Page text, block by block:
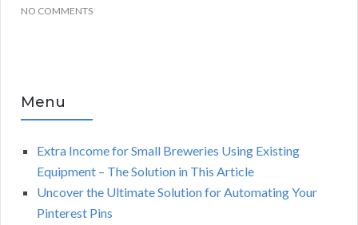
NO COMMENTS
Menu
Extra Income for Small Breweries Using Existing
Equipment – The Solution in This Article
Uncover the Ultimate Solution for Automating Your
Pinterest Pins